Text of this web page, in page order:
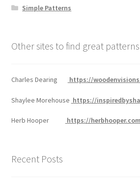
Simple Patterns
Other sites to find great patterns
Charles Dearing https://
Shaylee Morehouse https://
Herb Hooper https://herbhooper.com
Recent Posts